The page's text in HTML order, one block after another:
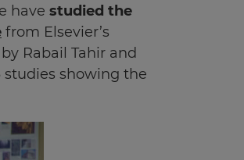
have studied the
from Elsevier’s
Rabail Tahir and
showing the